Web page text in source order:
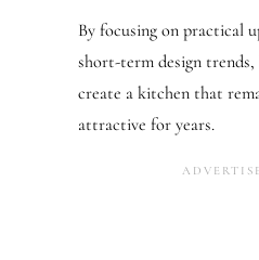
By focusing on practical
short-term design trends,
create a kitchen that
attractive for years.